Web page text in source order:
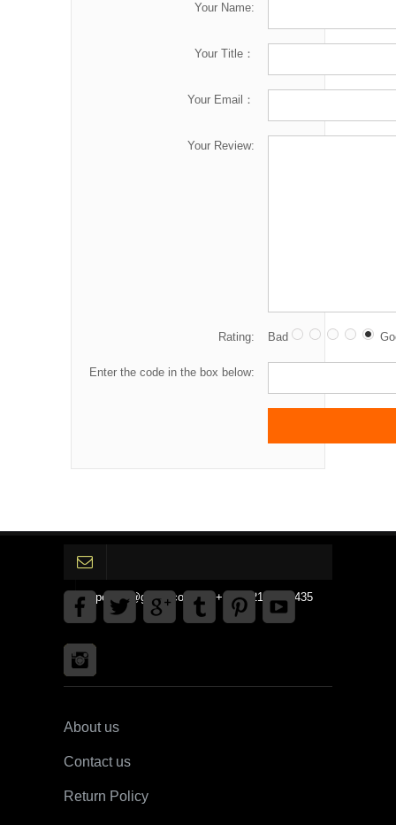
Your Name:
Your Title：
Your Email：
Your Review:
Rating: Bad
Enter the code in the box below:
gpedinc@gmail.com Tel +1 3792142359435
About us
Contact us
Return Policy